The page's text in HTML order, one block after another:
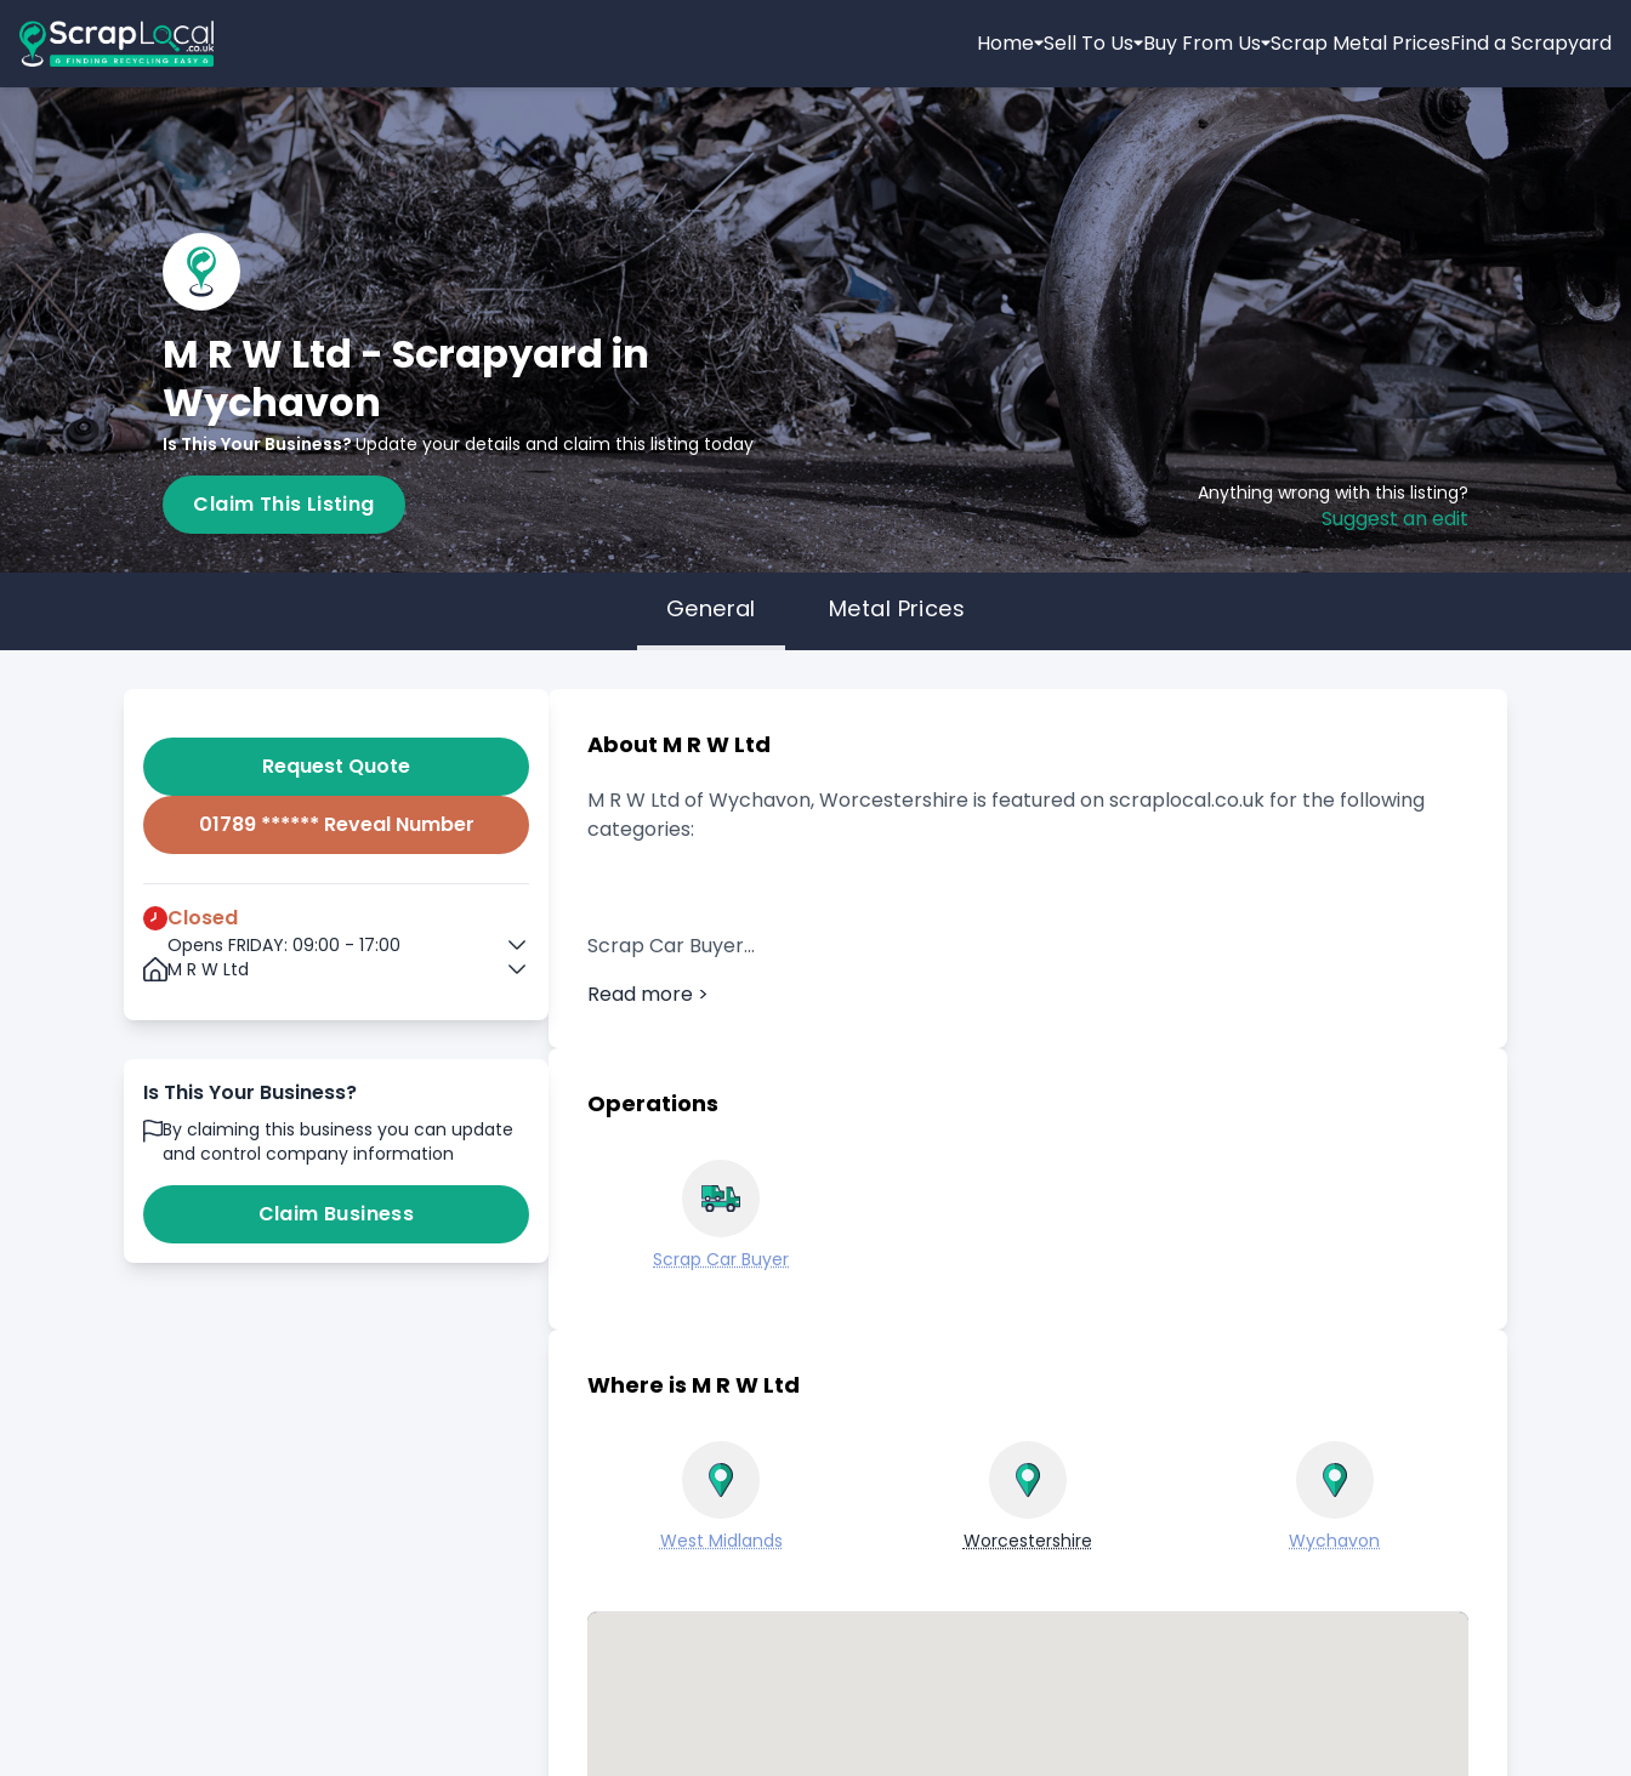
Home Sell To Us Buy From Us Scrap Metal PricesFind a Scrapyard
M R W Ltd - Scrapyard in
Wychavon
Is This Your Business?Update your details and claim this listing today
Claim This Listing Anything wrong with this listing?
Suggest an edit
General Metal Prices
Request Quote
01789 ****** Reveal Number
Closed
Opens FRIDAY: 09:00 - 17:00
M R W Ltd
Is This Your Business?
By claiming this business you can update
and control company information
Claim Business
About M R W Ltd
M R W Ltd of Wychavon, Worcestershire is featured on scraplocal.co.uk for the following
categories:
Scrap Car Buyer
Read more >
Operations
Scrap Car Buyer
Where is M R W Ltd
West Midlands Worcestershire Wychavon